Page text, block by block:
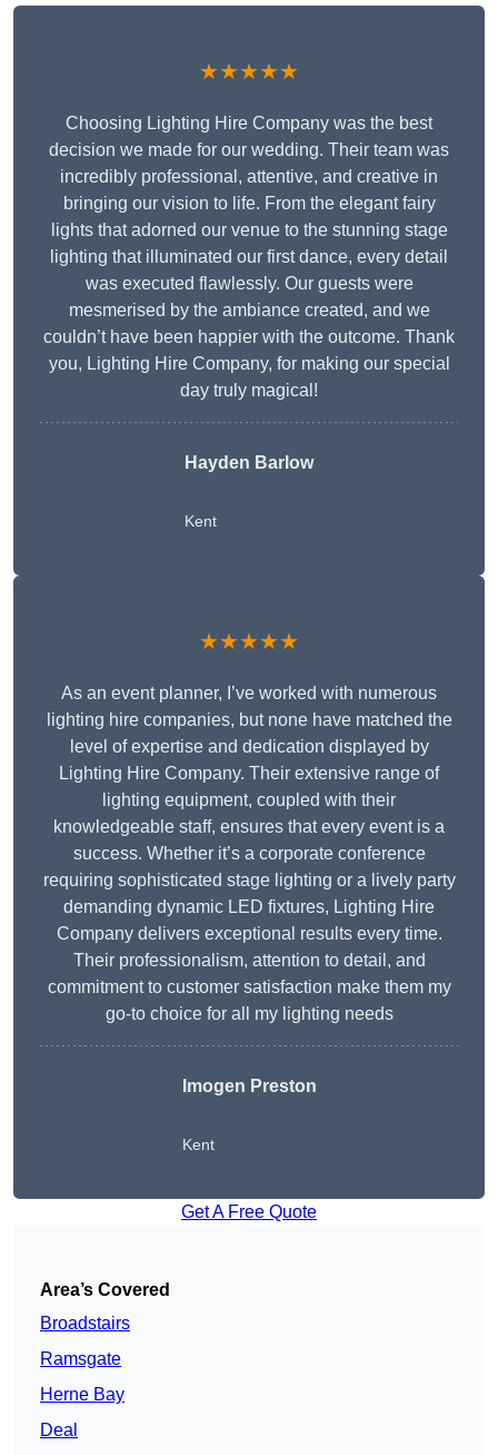
★★★★★
Choosing Lighting Hire Company was the best
decision we made for our wedding. Their team was
incredibly professional, attentive, and creative in
bringing our vision to life. From the elegant fairy
lights that adorned our venue to the stunning stage
lighting that illuminated our first dance, every detail
was executed flawlessly. Our guests were
mesmerised by the ambiance created, and we
couldn’t have been happier with the outcome. Thank
you, Lighting Hire Company, for making our special
day truly magical!
Hayden Barlow
Kent
★★★★★
As an event planner, I’ve worked with numerous
lighting hire companies, but none have matched the
level of expertise and dedication displayed by
Lighting Hire Company. Their extensive range of
lighting equipment, coupled with their
knowledgeable staff, ensures that every event is a
success. Whether it’s a corporate conference
requiring sophisticated stage lighting or a lively party
demanding dynamic LED fixtures, Lighting Hire
Company delivers exceptional results every time.
Their professionalism, attention to detail, and
commitment to customer satisfaction make them my
go-to choice for all my lighting needs
Imogen Preston
Kent
Get A Free Quote
Area’s Covered
Broadstairs
Ramsgate
Herne Bay
Deal